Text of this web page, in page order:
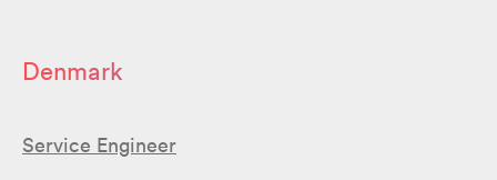
Denmark
Service Engineer